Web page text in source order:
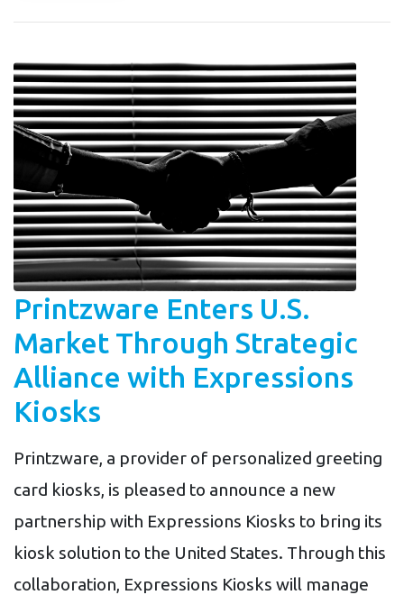
Printzware Enters U.S.
Market Through Strategic
Alliance with Expressions
Kiosks
Printzware, a provider of personalized greeting
card kiosks, is pleased to announce a new
partnership with Expressions Kiosks to bring its
kiosk solution to the United States. Through this
collaboration, Expressions Kiosks will manage